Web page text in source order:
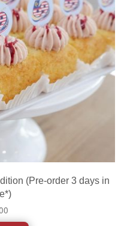
(Pre-order 3 days in